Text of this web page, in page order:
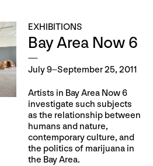
EXHIBITIONS
Bay Area Now 6
July 9–September 25, 2011
Artists in Bay Area Now 6
investigate such subjects
as the relationship between
humans and nature,
contemporary culture, and
the politics of marijuana in
the Bay Area.